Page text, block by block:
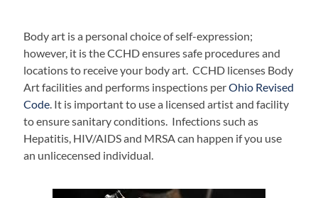
Body art is a personal choice of self-expression;
however, it is the CCHD ensures safe procedures and
locations to receive your body art. CCHD licenses Body
Art facilities and performs inspections perOhio Revised
Code. It is important to use a licensed artist and facility
to ensure sanitary conditions. Infections such as
Hepatitis, HIV/AIDS and MRSA can happen if you use
an unlicecensed individual.